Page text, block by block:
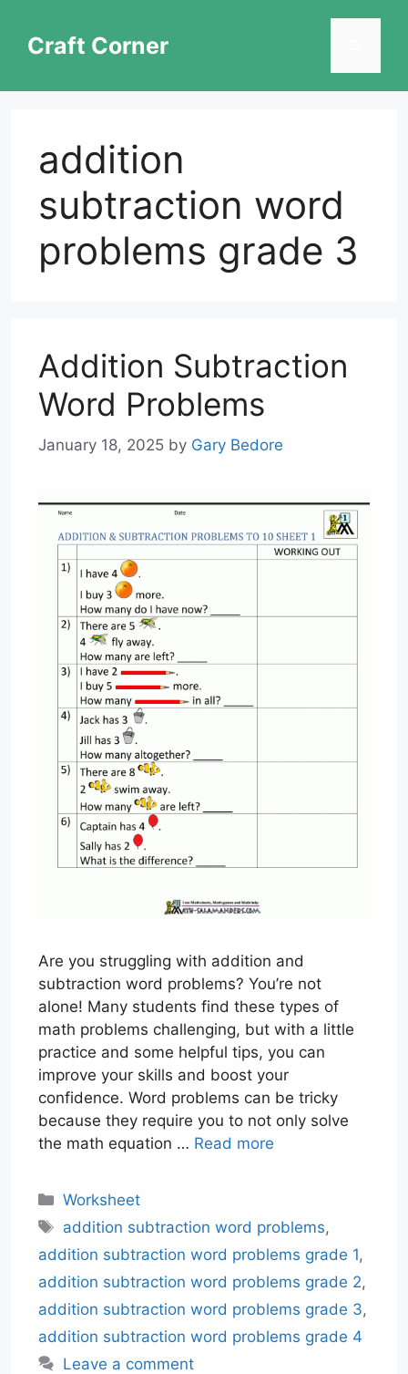
contentCraft Corner
addition
subtraction word
problems grade 3
Addition Subtraction
Word Problems
January 18, 2025 by Gary Bedore
Are you struggling with addition and
subtraction word problems? You’re not
alone! Many students find these types of
math problems challenging, but with a little
practice and some helpful tips, you can
improve your skills and boost your
confidence. Word problems can be tricky
because they require you to not only solve
the math equation … Read more
Categories
Worksheet
Tags
addition subtraction word problems,
addition subtraction word problems grade 1,
addition subtraction word problems grade 2,
addition subtraction word problems grade 3,
addition subtraction word problems grade 4
Leave a comment